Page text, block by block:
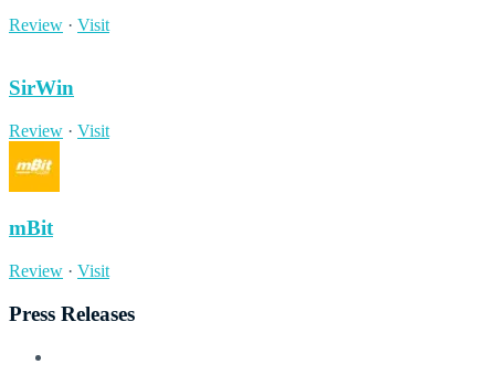
Review · Visit
SirWin
Review · Visit
mBit
Review · Visit
Press Releases